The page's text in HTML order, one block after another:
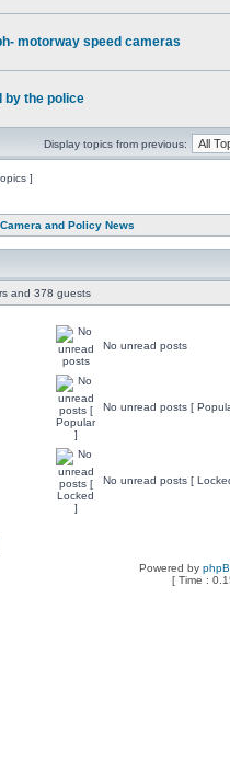
motorway speed cameras
by the police
Display topics from previous:
]
and Policy News
and 378 guests
No unread posts
No unread posts [
No unread posts [
Powered by
[ Time :